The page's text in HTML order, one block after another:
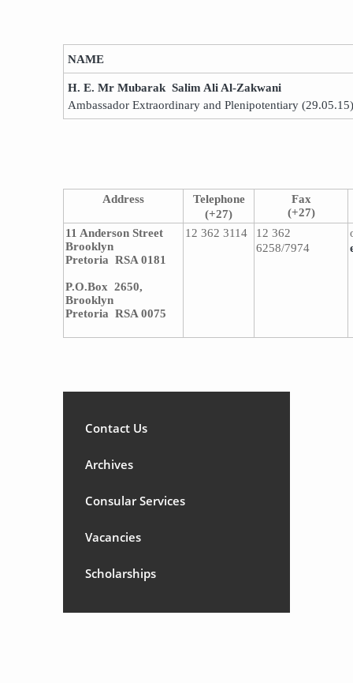
​NAME
H. E. Mr Mubarak Salim Ali Al-Zakwani
Ambassador Extraordinary and Plenipotentiary (29.05.15)
Address
Telephone
(+27)
Fax
(+27)
11 Anderson Street
Brooklyn
Pretoria RSA 0181
P.O.Box 2650,
Brooklyn
Pretoria RSA 0075
12 362 3114
12 362
6258/7974
Contact Us
Archives
Consular Services
Vacancies
Scholarships